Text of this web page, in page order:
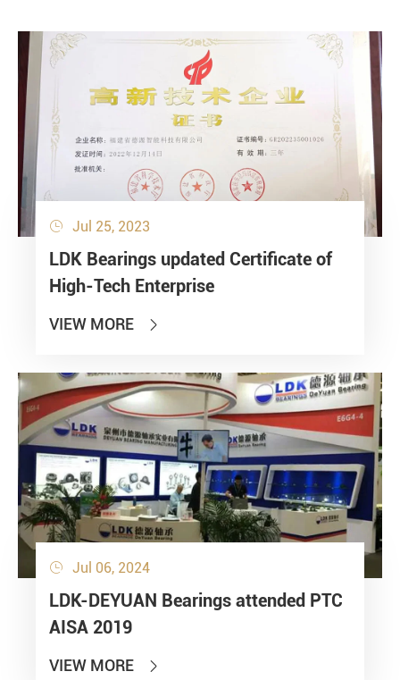
 Jul 25, 2023
LDK Bearings updated Certificate of
High-Tech Enterprise
VIEW MORE 
 Jul 06, 2024
LDK-DEYUAN Bearings attended PTC
AISA 2019
VIEW MORE 